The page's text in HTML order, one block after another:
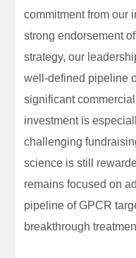
commitment from our
strong endorsement
strategy, our
well-defined pipeline
significant
investment is
challenging
science is still
remains focused on
pipeline of GPCR
breakthrough